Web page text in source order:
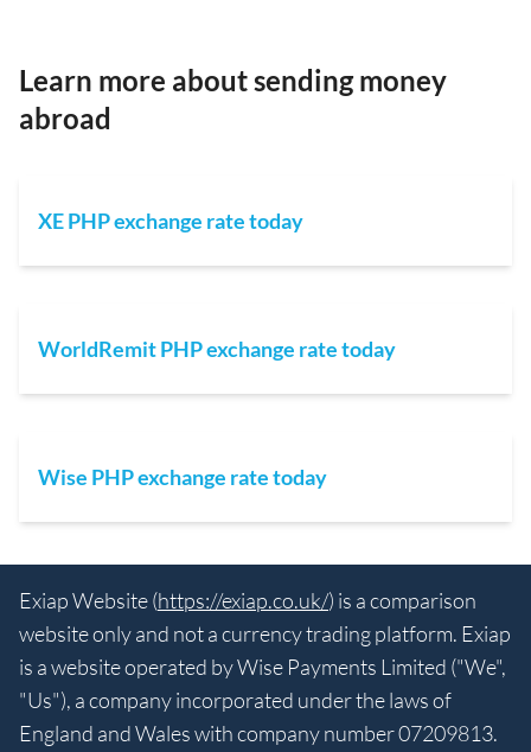
Learn more about sending money
abroad
XE PHP exchange rate today
WorldRemit PHP exchange rate today
Wise PHP exchange rate today
Exiap Website (https://exiap.co.uk/) is a comparison
website only and not a currency trading platform. Exiap
is a website operated by Wise Payments Limited ("We",
"Us"), a company incorporated under the laws of
England and Wales with company number 07209813.